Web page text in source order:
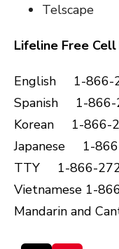
Telscape
Lifeline Free
English 1-866-
Spanish 1-866-
Korean 1-866-
Japanese 1-
TTY 1-866-
Vietnamese 1-
Mandarin and